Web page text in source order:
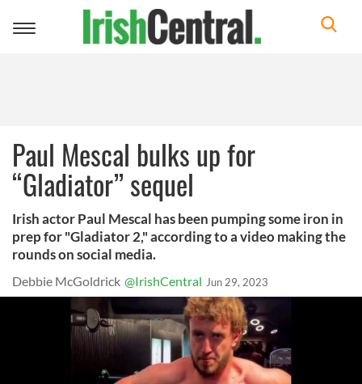
Toggle
Paul Mescal bulks up for
“Gladiator” sequel
Irish actor Paul Mescal has been pumping some iron in
prep for "Gladiator 2," according to a video making the
rounds on social media.
Debbie McGoldrick @IrishCentral Jun 29, 2023